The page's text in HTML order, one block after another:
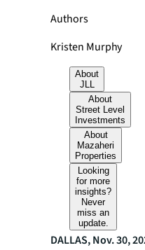
Authors
Kristen Murphy
About
JLL
About
Street Level
Investments
About
Mazaheri
Properties
Looking
for more
insights?
Never
miss an
update.
DALLAS, Nov. 30,